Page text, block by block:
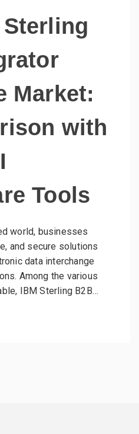
Market:
with
Tools
world, businesses
and secure solutions
data interchange
Among the various
IBM Sterling B2B…